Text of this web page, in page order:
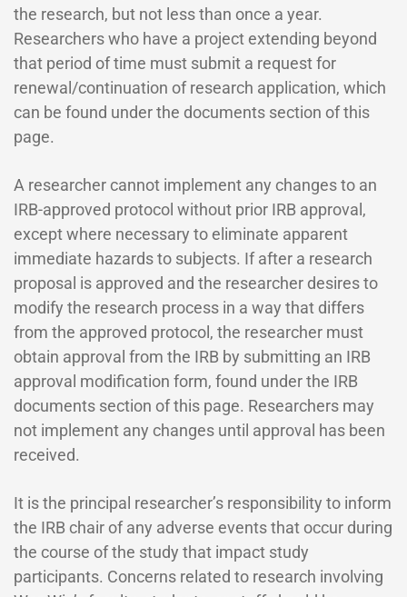
the research, but not less than once a year.
Researchers who have a project extending beyond
that period of time must submit a request for
renewal/continuation of research application, which
can be found under the documents section of this
page.
A researcher cannot implement any changes to an
IRB-approved protocol without prior IRB approval,
except where necessary to eliminate apparent
immediate hazards to subjects. If after a research
proposal is approved and the researcher desires to
modify the research process in a way that differs
from the approved protocol, the researcher must
obtain approval from the IRB by submitting an IRB
approval modification form, found under the IRB
documents section of this page. Researchers may
not implement any changes until approval has been
received.
It is the principal researcher’s responsibility to inform
the IRB chair of any adverse events that occur during
the course of the study that impact study
participants. Concerns related to research involving